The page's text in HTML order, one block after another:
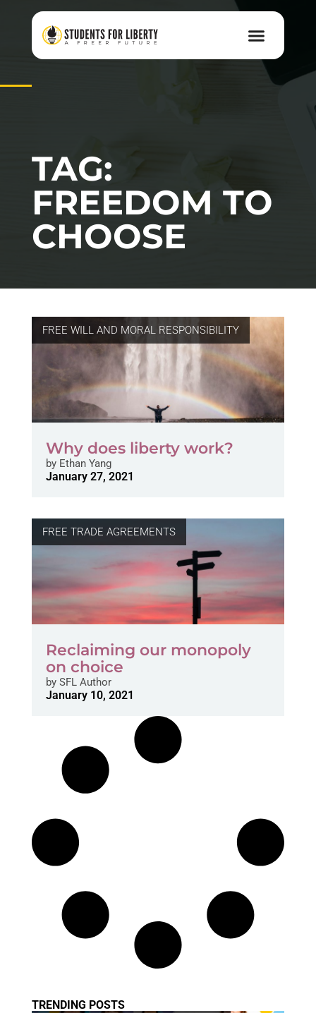
TAG:
FREEDOM TO
CHOOSE
FREE WILL AND MORAL RESPONSIBILITY
Why does liberty work?
byEthan Yang
January 27, 2021
FREE TRADE AGREEMENTS
Reclaiming our monopoly
on choice
bySFL Author
January 10, 2021
TRENDING POSTS